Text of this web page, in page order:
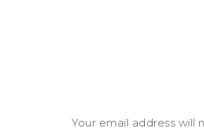
Your email address will